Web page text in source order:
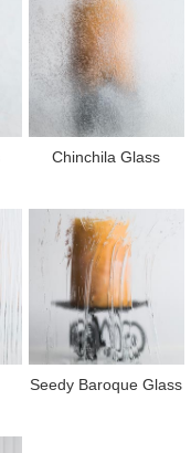
Chinchila Glass
Seedy Baroque Glass